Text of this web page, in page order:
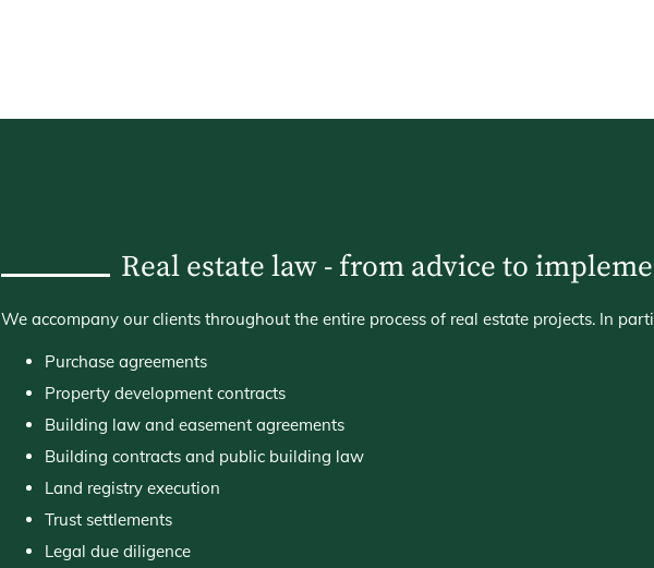
Real estate law - from advice to
We accompany our clients throughout the entire process of real estate projects. In
Purchase agreements
Property development contracts
Building law and easement agreements
Building contracts and public building law
Land registry execution
Trust settlements
Legal due diligence